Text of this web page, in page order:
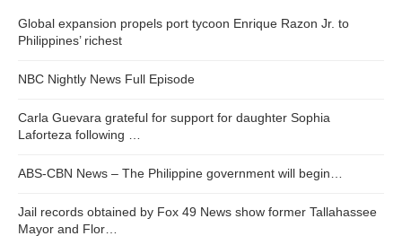
Global expansion propels port tycoon Enrique Razon Jr. to
Philippines’ richest
NBC Nightly News Full Episode
Carla Guevara grateful for support for daughter Sophia
Laforteza following …
ABS-CBN News – The Philippine government will begin…
Jail records obtained by Fox 49 News show former Tallahassee
Mayor and Flor…